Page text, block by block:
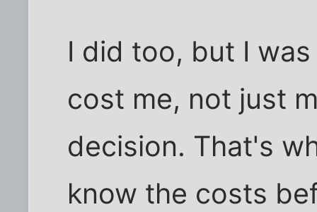
I did too, but I
cost me, not just
decision. That's
know the costs